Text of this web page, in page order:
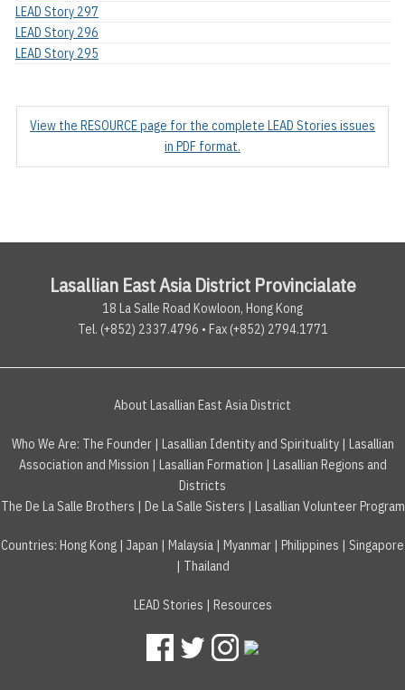
LEAD Story 297
LEAD Story 296
LEAD Story 295
View the RESOURCE page for the complete LEAD Stories issues
in PDF format.
Lasallian East Asia District Provincialate
18 La Salle Road Kowloon, Hong Kong
Tel. (+852) 2337.4796 • Fax (+852) 2794.1771
About Lasallian East Asia District
Who We Are: The Founder| Lasallian Identity and Spirituality| Lasallian
Association and Mission | Lasallian Formation | Lasallian Regions and
Districts
The De La Salle Brothers | De La Salle Sisters | Lasallian Volunteer Program
Countries: Hong Kong | Japan | Malaysia | Myanmar | Philippines | Singapore
| Thailand
LEAD Stories | Resources